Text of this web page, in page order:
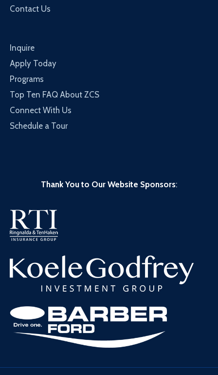
Contact Us
Inquire
Apply Today
Programs
Top Ten FAQ About ZCS
Connect With Us
Schedule a Tour
Thank You to Our Website Sponsors: